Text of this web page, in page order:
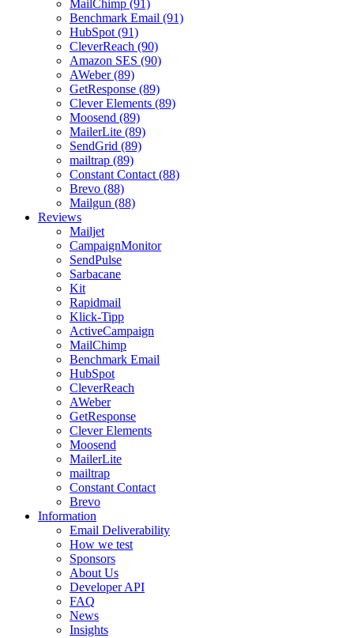
MailChimp (91)
Benchmark Email (91)
HubSpot (91)
CleverReach (90)
Amazon SES (90)
AWeber (89)
GetResponse (89)
Clever Elements (89)
Moosend (89)
MailerLite (89)
SendGrid (89)
mailtrap (89)
Constant Contact (88)
Brevo (88)
Mailgun (88)
Reviews
Mailjet
CampaignMonitor
SendPulse
Sarbacane
Kit
Rapidmail
Klick-Tipp
ActiveCampaign
MailChimp
Benchmark Email
HubSpot
CleverReach
AWeber
GetResponse
Clever Elements
Moosend
MailerLite
mailtrap
Constant Contact
Brevo
Information
Email Deliverability
How we test
Sponsors
About Us
Developer API
FAQ
News
Insights